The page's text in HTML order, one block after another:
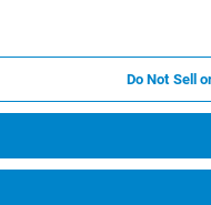
Do Not Sell